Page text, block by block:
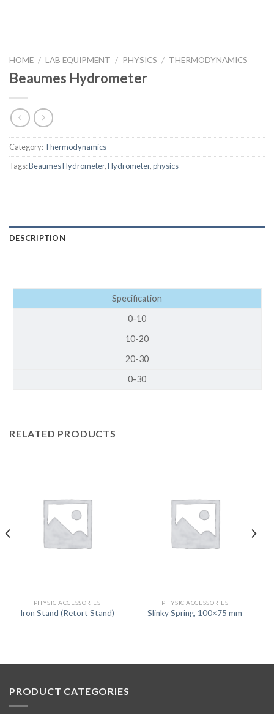
HOME / LAB EQUIPMENT / PHYSICS / THERMODYNAMICS
Beaumes Hydrometer
Category:Thermodynamics
Tags:Beaumes Hydrometer,Hydrometer,physics
DESCRIPTION
Specification
0-10
10-20
20-30
0-30
RELATED PRODUCTS
PHYSIC ACCESSORIES
Iron Stand (Retort Stand)
PHYSIC ACCESSORIES
Slinky Spring, 100×75 mm
PRODUCT CATEGORIES